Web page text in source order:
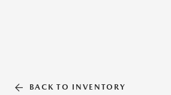
BACK TO INVENTORY